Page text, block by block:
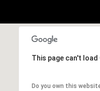
This page can't
Do you own this